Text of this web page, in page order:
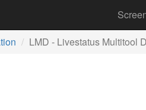
LMD - Livestatus Multitool